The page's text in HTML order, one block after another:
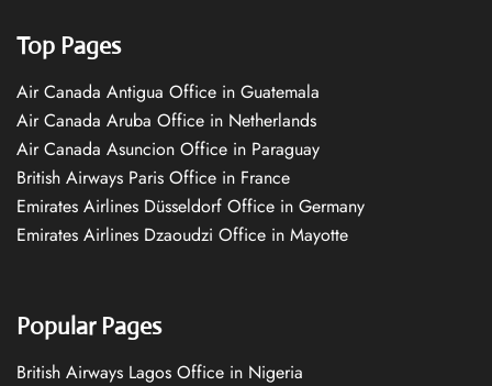
Top Pages
Air Canada Antigua Office in Guatemala
Air Canada Aruba Office in Netherlands
Air Canada Asuncion Office in Paraguay
British Airways Paris Office in France
Emirates Airlines Düsseldorf Office in Germany
Emirates Airlines Dzaoudzi Office in Mayotte
Popular Pages
British Airways Lagos Office in Nigeria